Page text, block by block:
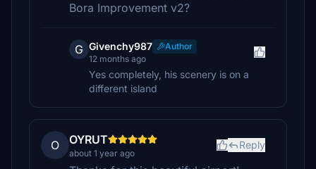
Bora Improvement v2?
G Givenchy987
Author
12 months ago
Yes completely, his scenery is on a
different island
O OYRUT
about 1 year ago
Reply